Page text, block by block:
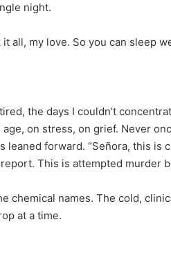
night.
all, my love. So you can sleep
the days I couldn’t
on stress, on grief. Never
leaned forward. “Señora, this is
This is attempted murder
chemical names. The cold,
at a time.